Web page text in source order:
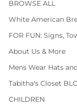
BROWSE ALL
White American
FOR FUN: Signs,
About Us & More
Mens Wear Hats
Tabitha's Closet
CHILDREN